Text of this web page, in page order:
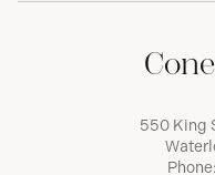
550 King
Phone: